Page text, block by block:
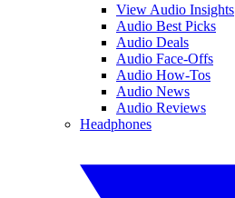
View Audio Insights
Audio Best Picks
Audio Deals
Audio Face-Offs
Audio How-Tos
Audio News
Audio Reviews
Headphones